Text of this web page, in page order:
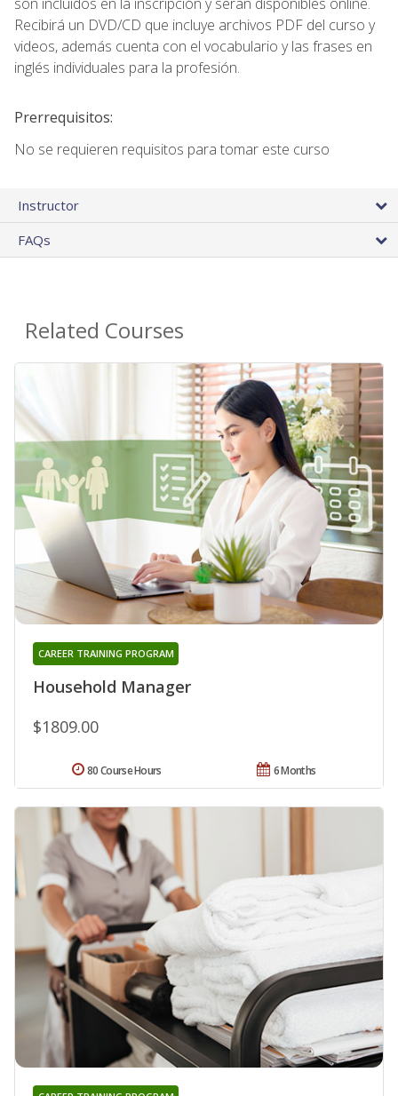
Recibirá un DVD/CD que incluye archivos PDF del curso y
videos, además cuenta con el vocabulario y las frases en
inglés individuales para la profesión.
Prerrequisitos:
No se requieren requisitos para tomar este curso
Instructor
FAQs
Related Courses
Household Manager
CAREER TRAINING PROGRAM
$1809.00
6 Months
80 Course Hours